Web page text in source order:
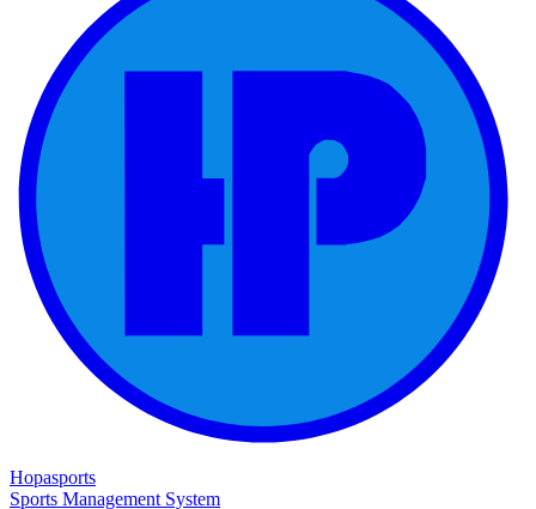
Hopasports
Sports Management System